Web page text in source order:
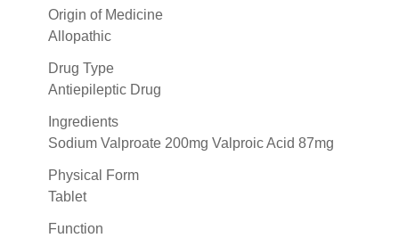
Origin of Medicine
Allopathic
Drug Type
Antiepileptic Drug
Ingredients
Sodium Valproate 200mg Valproic Acid 87mg
Physical Form
Tablet
Function